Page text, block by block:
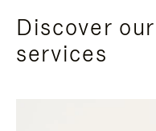
Discover
services